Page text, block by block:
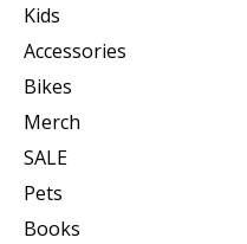
Kids
Accessories
Bikes
Merch
SALE
Pets
Books